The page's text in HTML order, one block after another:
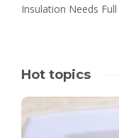
Insulation Needs
Hot topics